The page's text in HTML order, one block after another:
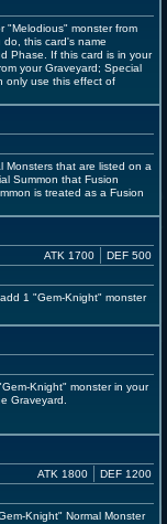
"Melodious" monster from
this card's name
Phase. If this card is in your
your Graveyard; Special
only use this effect of
Monsters that are listed on a
Summon that Fusion
is treated as a Fusion
ATK 1700 DEF 500
1 "Gem-Knight" monster
Knight" monster in your
Graveyard.
ATK 1800 DEF 1200
Knight" Normal Monster